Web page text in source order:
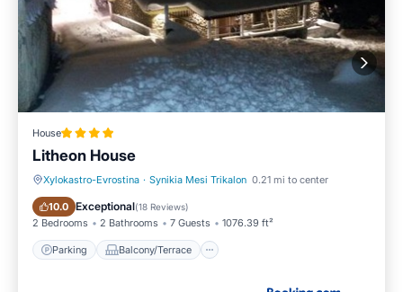
House
Litheon House
Xylokastro-Evrostina · Synikia Mesi Trikalon 0.21 mi to center
10.0 Exceptional(18 Reviews)
2 Bedrooms 2 Bathrooms 7 Guests 1076.39 ft²
Parking Balcony/Terrace
Parking Balcony/Terrace